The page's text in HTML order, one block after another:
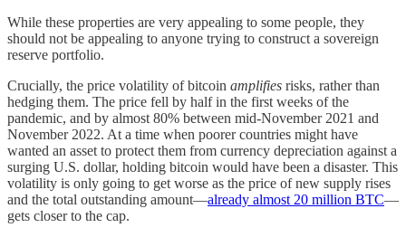
While these properties are very appealing to some people, they
should not be appealing to anyone trying to construct a sovereign
reserve portfolio.
Crucially, the price volatility of bitcoin amplifies risks, rather than
hedging them. The price fell by half in the first weeks of the
pandemic, and by almost 80% between mid-November 2021 and
November 2022. At a time when poorer countries might have
wanted an asset to protect them from currency depreciation against a
surging U.S. dollar, holding bitcoin would have been a disaster. This
volatility is only going to get worse as the price of new supply rises
and the total outstanding amount—already almost 20 million BTC—
gets closer to the cap.